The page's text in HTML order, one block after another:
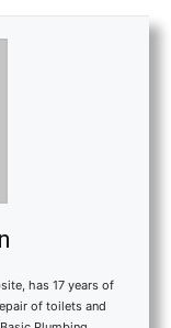
has 17 years of
of toilets and